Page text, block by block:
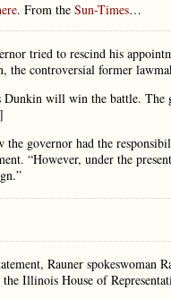
. From the Sun-Times…
tried to rescind his
the controversial former
Dunkin will win the battle. The
the governor had the
“However, under the
Rauner spokeswoman
Illinois House of